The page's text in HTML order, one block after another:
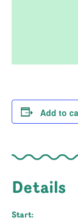
Add to
Details
Start: